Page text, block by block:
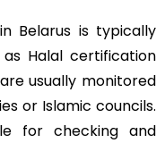
Belarus is typically
Halal certification
usually monitored
or Islamic councils.
for checking and